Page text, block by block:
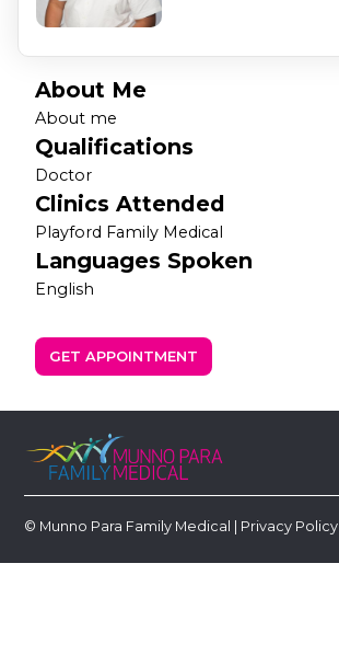
About Me
About me
Qualifications
Doctor
Clinics Attended
Playford Family Medical
Languages Spoken
English
GET APPOINTMENT
© Munno Para Family Medical | Privacy Policy